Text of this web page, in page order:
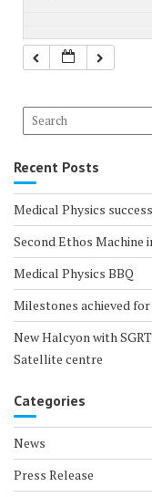
Recent Posts
Medical Physics
Second Ethos Machine
Medical Physics BBQ
Milestones achieved
New Halcyon with
Satellite centre
Categories
News
Press Release